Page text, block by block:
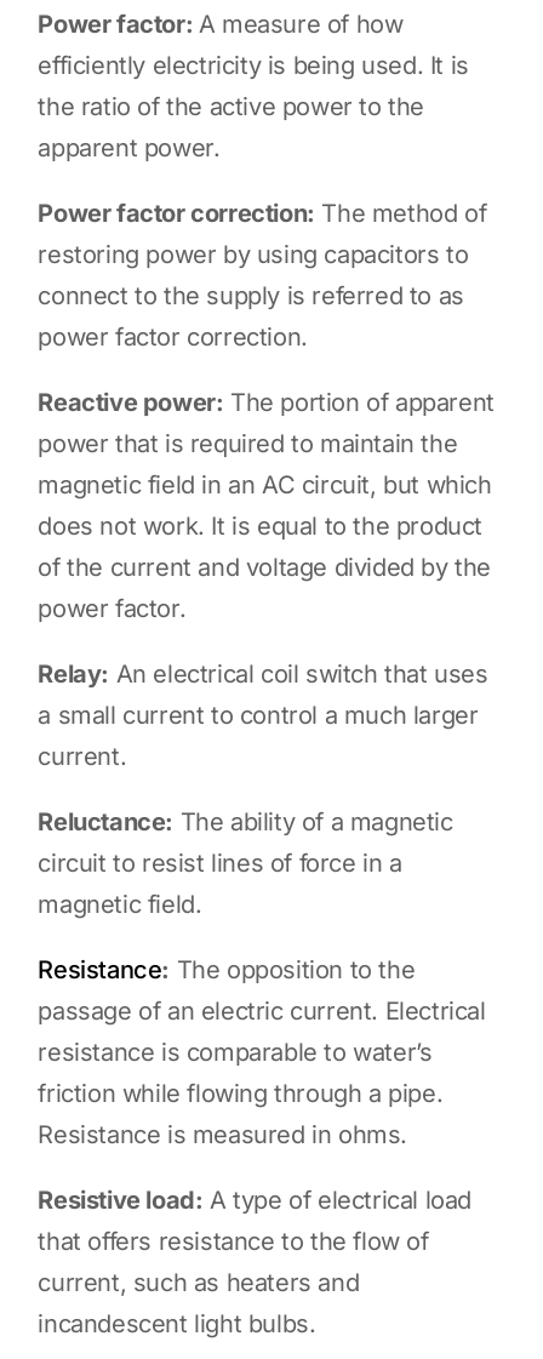
Power factor: A measure of how
efficiently electricity is being used. It is
the ratio of the active power to the
apparent power.
Power factor correction: The method of
restoring power by using capacitors to
connect to the supply is referred to as
power factor correction.
Reactive power: The portion of apparent
power that is required to maintain the
magnetic field in an AC circuit, but which
does not work. It is equal to the product
of the current and voltage divided by the
power factor.
Relay: An electrical coil switch that uses
a small current to control a much larger
current.
Reluctance: The ability of a magnetic
circuit to resist lines of force in a
magnetic field.
Resistance: The opposition to the
passage of an electric current. Electrical
resistance is comparable to water’s
friction while flowing through a pipe.
Resistance is measured in ohms.
Resistive load: A type of electrical load
that offers resistance to the flow of
current, such as heaters and
incandescent light bulbs.